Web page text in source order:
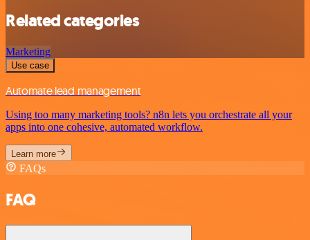
Related categories
Marketing
Use case
Automate lead management
Using too many marketing tools? n8n lets you orchestrate all your
apps into one cohesive, automated workflow.
Learn more
FAQs
FAQ